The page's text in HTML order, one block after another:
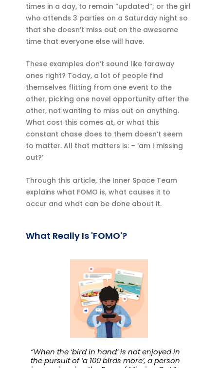
times in a day, to remain “updated”; or the girl
who attends 3 parties on a Saturday night so
that she doesn’t miss out on the awesome
time that everyone else will have.
These examples don’t sound like faraway
ones right? Today, a lot of people find
themselves flitting from one event to the
other, picking one novel opportunity after the
other, not wanting to miss out on anything.
What cost this comes at, or what this
constant chase does to them doesn’t seem
to matter. All that matters is: – ‘am I missing
out?’
Through this article, the Inner Space Team
explains what FOMO is, what causes it to
occur and what can be done about it.
What Really Is 'FOMO'?
“When the ‘bird in hand’ is not enjoyed in
the pursuit of ‘a 100 birds more’, a person